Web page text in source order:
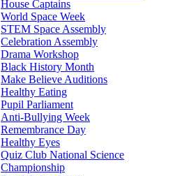
House Captains
World Space Week
STEM Space Assembly
Celebration Assembly
Drama Workshop
Black History Month
Make Believe Auditions
Healthy Eating
Pupil Parliament
Anti-Bullying Week
Remembrance Day
Healthy Eyes
Quiz Club National Science
Championship